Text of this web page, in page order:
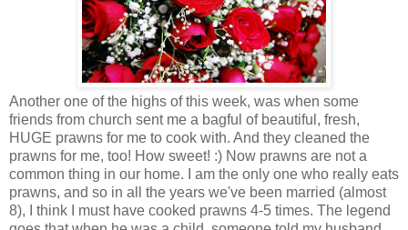
Another one of the highs of this week, was when some
friends from church sent me a bagful of beautiful, fresh,
HUGE prawns for me to cook with. And they cleaned the
prawns for me, too! How sweet! :) Now prawns are not a
common thing in our home. I am the only one who really eats
prawns, and so in all the years we've been married (almost
8), I think I must have cooked prawns 4-5 times. The legend